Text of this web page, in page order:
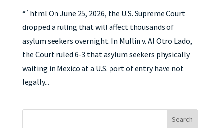
“`html On June 25, 2026, the U.S. Supreme Court
dropped a ruling that will affect thousands of
asylum seekers overnight. In Mullin v. Al Otro Lado,
the Court ruled 6-3 that asylum seekers physically
waiting in Mexico at a U.S. port of entry have not
legally...
Search